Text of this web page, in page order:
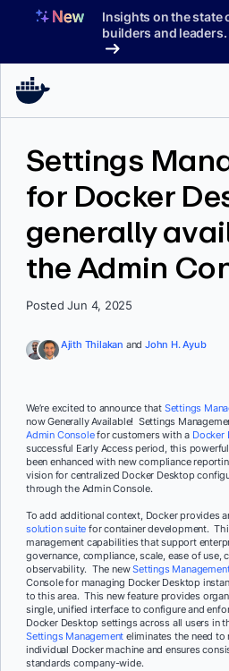
Insights on the state
builders and
Pricing
Settings
for Docker
generally
the Admin
Posted Jun 4, 2025
Ajith Thilakan and John H. Ayub
We’re excited to announce that Settings
now Generally Available! Settings
Admin Consolefor customers with a Docker
successful Early Access period, this
been enhanced with new compliance
vision for centralized Docker Desktop
through the Admin Console.
To add additional context, Docker provides
solution suite for container development.
management capabilities that support
governance, compliance, scale, ease of use,
observability. The newSettings
Console for managing Docker Desktop
to this area. This new feature provides
single, unified interface to configure and
Docker Desktop settings across all users in
Settings Management eliminates the need to
individual Docker machine and ensures
standards company-wide.